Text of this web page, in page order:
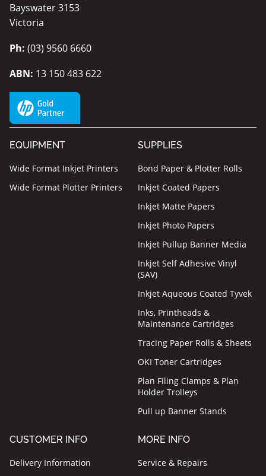
Bayswater 3153
Victoria
Ph: (03) 9560 6660
ABN: 13 150 483 622
EQUIPMENT
Wide Format Inkjet Printers
Wide Format Plotter Printers
SUPPLIES
Bond Paper & Plotter Rolls
Inkjet Coated Papers
Inkjet Matte Papers
Inkjet Photo Papers
Inkjet Pullup Banner Media
Inkjet Self Adhesive Vinyl
(SAV)
Inkjet Aqueous Coated Tyvek
Inks, Printheads &
Maintenance Cartridges
Tracing Paper Rolls & Sheets
OKI Toner Cartridges
Plan Filing Clamps & Plan
Holder Trolleys
Pull up Banner Stands
CUSTOMER INFO
Delivery Information
MORE INFO
Service & Repairs